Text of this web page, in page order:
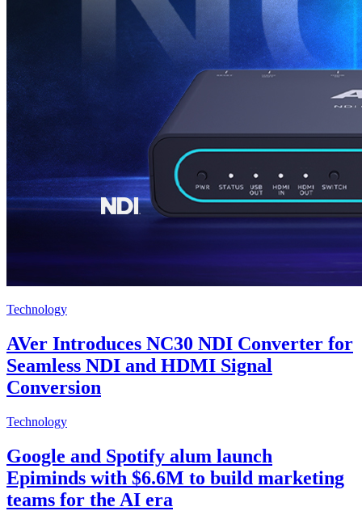
Technology
AVer Introduces NC30 NDI Converter for
Seamless NDI and HDMI Signal
Conversion
Technology
Google and Spotify alum launch
Epiminds with $6.6M to build marketing
teams for the AI era